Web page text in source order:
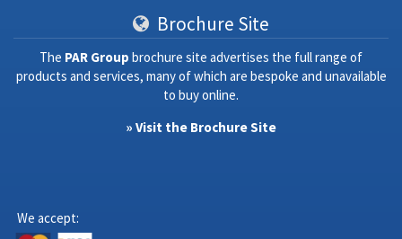
Brochure Site
The PAR Group brochure site advertises the full range of
products and services, many of which are bespoke and unavailable
to buy online.
» Visit the Brochure Site
We accept: